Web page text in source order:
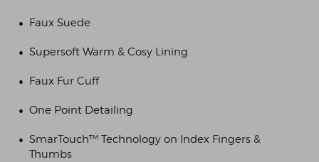
• Faux Suede
• Supersoft Warm & Cosy Lining
• Faux Fur Cuff
• One Point Detailing
• SmarTouch™ Technology on Index Fingers &
Thumbs